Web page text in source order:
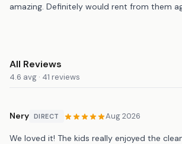
amazing. Definitely would rent from them
All Reviews
4.6 avg · 41 reviews
Nery DIRECT Aug 2026
We loved it! The kids really enjoyed the